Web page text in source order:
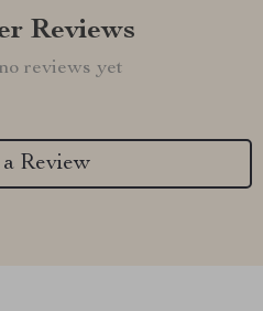
Reviews
reviews yet
Review